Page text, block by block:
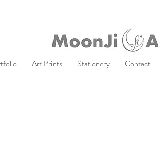
Art Prints Stationery Contact